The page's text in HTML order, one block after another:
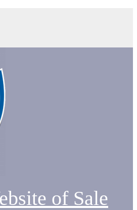
of Sale